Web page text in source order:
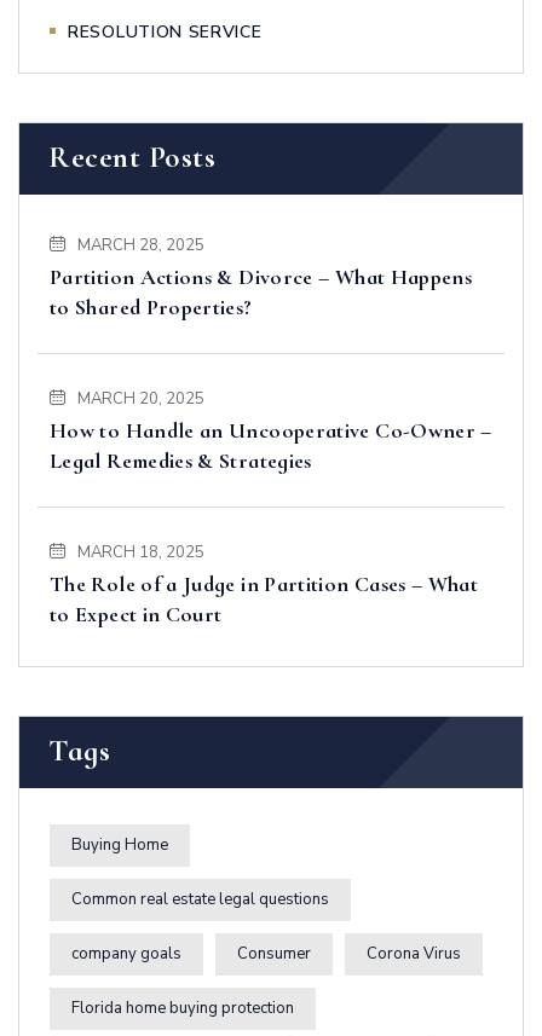
RESOLUTION SERVICE
Recent Posts
MARCH 28, 2025
Partition Actions & Divorce – What Happens
to Shared Properties?
MARCH 20, 2025
How to Handle an Uncooperative Co-Owner –
Legal Remedies & Strategies
MARCH 18, 2025
The Role of a Judge in Partition Cases – What
to Expect in Court
Tags
Buying Home
Common real estate legal questions
company goals Consumer Corona Virus
Florida home buying protection